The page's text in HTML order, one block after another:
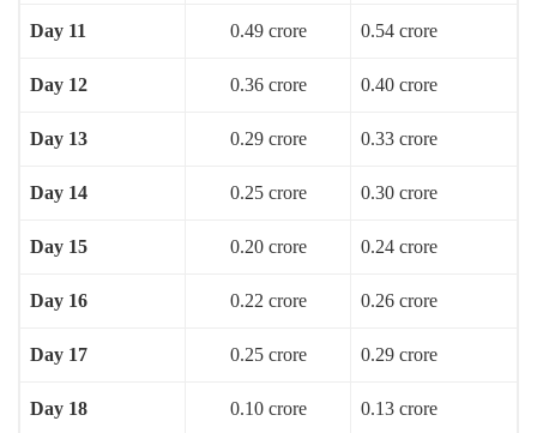
Day 11 0.49 crore 0.54 crore
Day 12 0.36 crore 0.40 crore
Day 13 0.29 crore 0.33 crore
Day 14 0.25 crore 0.30 crore
Day 15 0.20 crore 0.24 crore
Day 16 0.22 crore 0.26 crore
Day 17 0.25 crore 0.29 crore
Day 18 0.10 crore 0.13 crore